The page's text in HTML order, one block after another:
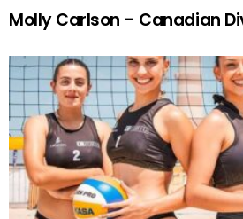
Molly Carlson – Canadian